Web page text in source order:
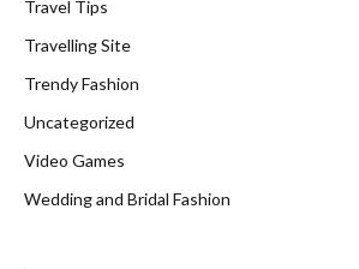
Travel Tips
Travelling Site
Trendy Fashion
Uncategorized
Video Games
Wedding and Bridal Fashion